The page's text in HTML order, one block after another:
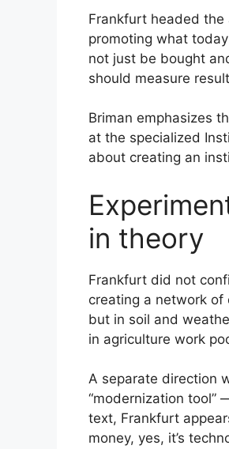
Frankfurt headed the
promoting what
not just be bought
should measure
Briman emphasizes
at the specialized
about creating an
in theory
Frankfurt did not
creating a network
but in soil and
in agriculture work
A separate direction
“modernization tool”
text, Frankfurt
money, yes, it’s